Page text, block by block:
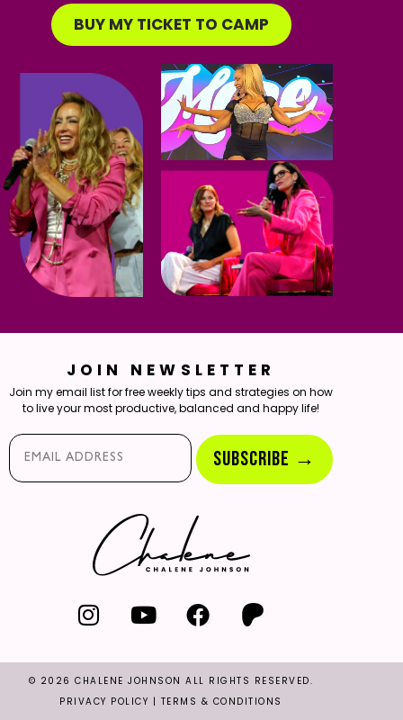
BUY MY TICKET TO CAMP
JOIN NEWSLETTER
Join my email list for free weekly tips and strategies on how
to live your most productive, balanced and happy life!
Email*
SUBSCRIBE →
© 2026 CHALENE JOHNSON ALL RIGHTS RESERVED.
PRIVACY POLICY | TERMS & CONDITIONS